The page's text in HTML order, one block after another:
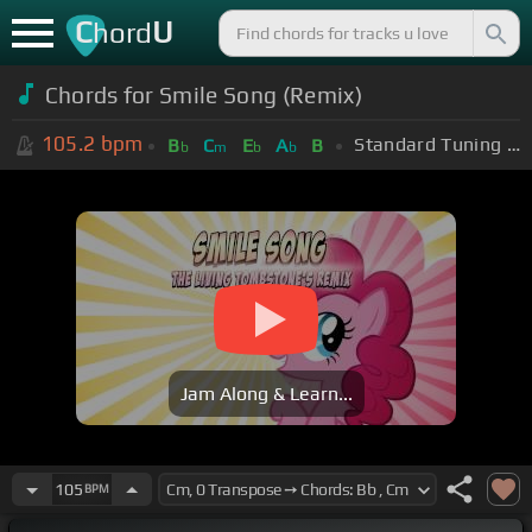
ChordU
Chords for Smile Song (Remix)
105.2 bpm Bb Cm Eb Ab B Standard Tuning (EADGBE)
Jam Along & Learn...
105 BPM